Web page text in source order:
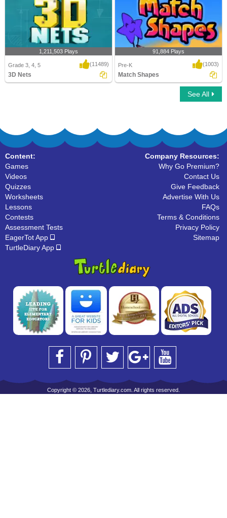
1,211,503 Plays
Grade 3, 4, 5 (11489)
3D Nets
91,884 Plays
Pre-K (1003)
Match Shapes
See All
Content:
Games
Videos
Quizzes
Worksheets
Lessons
Contests
Assessment Tests
EagerTot App
TurtleDiary App
Company Resources:
Why Go Premium?
Contact Us
Give Feedback
Advertise With Us
FAQs
Terms & Conditions
Privacy Policy
Sitemap
Copyright © 2026, Turtlediary.com. All rights reserved.